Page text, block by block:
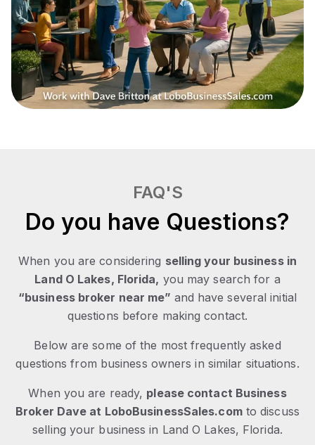
FAQ'S
Do you have Questions?
When you are considering selling your business in
Land O Lakes, Florida, you may search for a
“business broker near me” and have several initial
questions before making contact.
Below are some of the most frequently asked
questions from business owners in similar situations.
When you are ready, please contact Business
Broker Dave at LoboBusinessSales.comto discuss
selling your business in Land O Lakes, Florida.